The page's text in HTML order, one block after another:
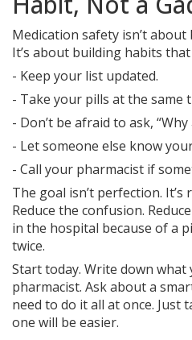
Medication safety isn’t
It’s about building habits
- Keep your list updated.
- Take your pills at the same
- Don’t be afraid to ask,
- Let someone else know
- Call your pharmacist if
The goal isn’t perfection. It’s
Reduce the confusion.
in the hospital because of a
twice.
Start today. Write down what
pharmacist. Ask about a
need to do it all at once. Just
one will be easier.